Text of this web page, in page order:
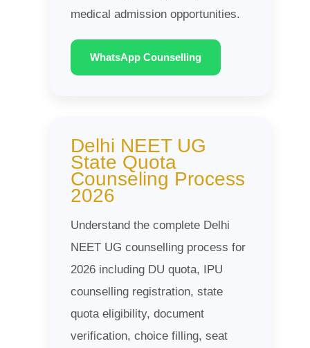
medical admission opportunities.
WhatsApp Counselling
Delhi NEET UG
State Quota
Counseling Process
2026
Understand the complete Delhi
NEET UG counselling process for
2026 including DU quota, IPU
counselling registration, state
quota eligibility, document
verification, choice filling, seat